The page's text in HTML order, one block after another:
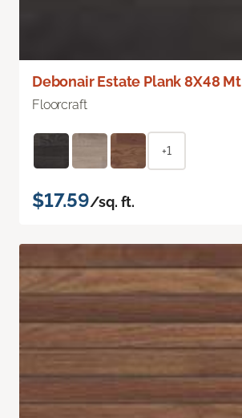
Debonair Estate Plank 8X48 Mt
Floorcraft
+1
$17.59/sq. ft.